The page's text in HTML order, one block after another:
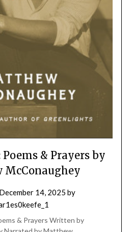
& Prayers by
McConaughey
December 14, 2025 by
& Prayers Written by